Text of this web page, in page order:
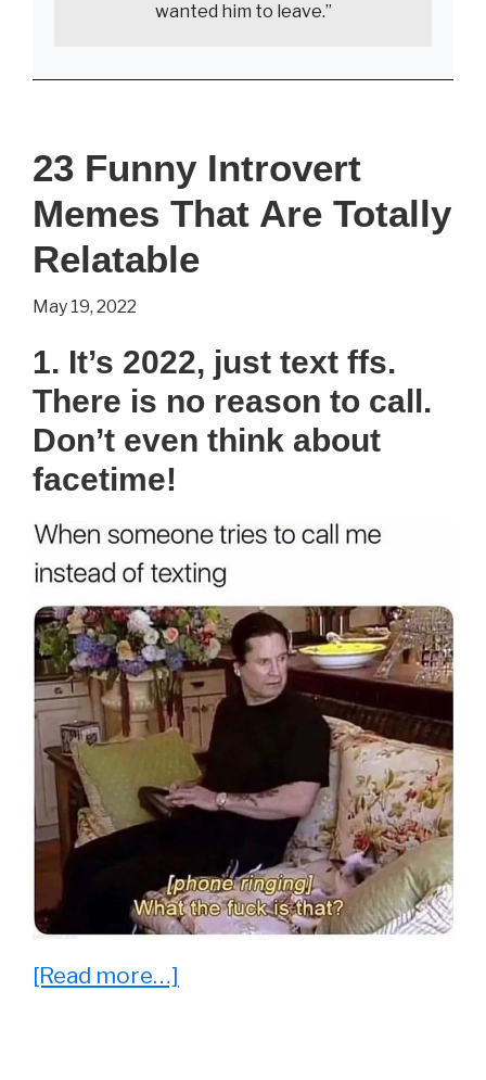
wanted him to leave.”
23 Funny Introvert
Memes That Are Totally
Relatable
May 19, 2022
1. It’s 2022, just text ffs.
There is no reason to call.
Don’t even think about
facetime!
[Read more…]